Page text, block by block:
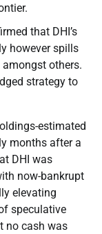
that DHI’s
however spills
amongst others.
strategy to
estimated
months after a
DHI was
now-bankrupt
elevating
speculative
no cash was